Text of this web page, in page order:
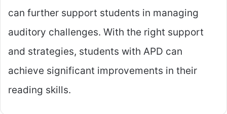
can further support students in managing
auditory challenges. With the right support
and strategies, students with APD can
achieve significant improvements in their
reading skills.